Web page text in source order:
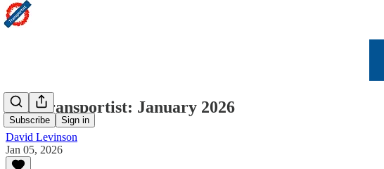
Subscribe Sign in
The Transportist: January 2026
David Levinson
Jan 05, 2026